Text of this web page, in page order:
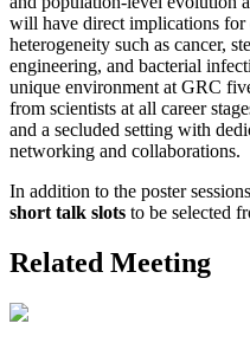
will have direct implications for
heterogeneity such as cancer,
engineering, and bacterial
unique environment at GRC
from scientists at all career
and a secluded setting with
networking and collaborations.
In addition to the poster
short talk slots to be selected
Related Meeting